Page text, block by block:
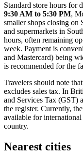
Standard store hours for
9:30 AM to 5:30 PM,
smaller shops closing on
and supermarkets in
hours, often remaining
week. Payment is
and Mastercard) being
is recommended for the
Travelers should note
excludes sales tax. In
and Services Tax (GST)
the register. Currently,
available for
country.
Nearest cities